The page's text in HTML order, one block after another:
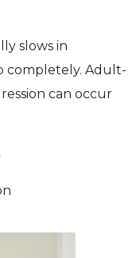
slows in
completely. Adult-
can occur